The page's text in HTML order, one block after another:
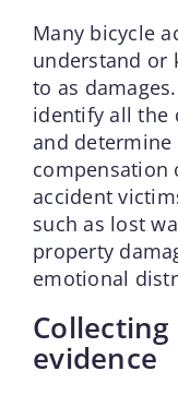
Many bicycle
understand or
to as
identify all the
and
compensation
accident
such as lost
property
emotional
evidence